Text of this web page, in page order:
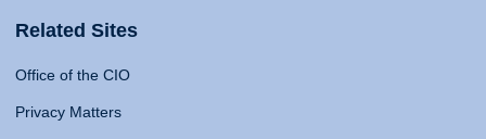
Related Sites
Office of the CIO
Privacy Matters